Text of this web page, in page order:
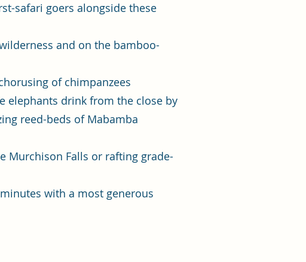
safari goers alongside these
and on the bamboo-
of chimpanzees
elephants drink from the close by
reed-beds of Mabamba
Murchison Falls or rafting grade-
with a most generous